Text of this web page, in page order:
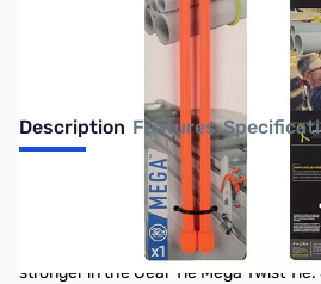
Description Features
Nite Ize Gear Tie Mega Twist Tie 32 in -
All the benefits of the original Gear Tie
stronger in the Gear Tie Mega Twist